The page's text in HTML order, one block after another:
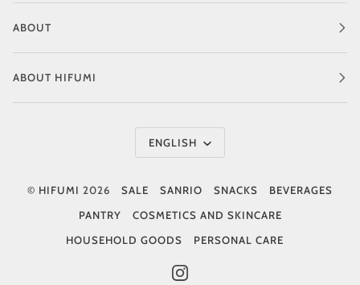
ABOUT
ABOUT HIFUMI
Language
ENGLISH
© HIFUMI 2026 SALE SANRIO SNACKS
BEVERAGES
PANTRY
COSMETICS AND SKINCARE
HOUSEHOLD GOODS
PERSONAL CARE
INSTAGRAM